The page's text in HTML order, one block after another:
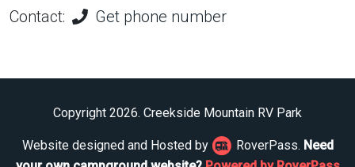
Contact: Get phone number
Copyright 2026. Creekside Mountain RV Park
Website designed and Hosted by RoverPass. Need